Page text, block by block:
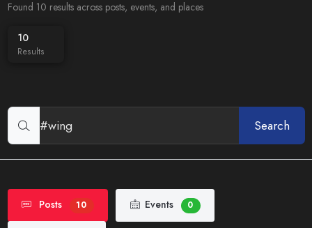
Found 10 results across posts, events, and places
10
Results
Search
Posts 10 Events 0